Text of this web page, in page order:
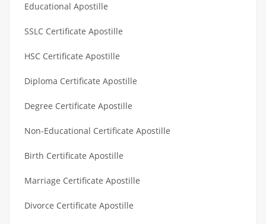
Educational Apostille
SSLC Certificate Apostille
HSC Certificate Apostille
Diploma Certificate Apostille
Degree Certificate Apostille
Non-Educational Certificate Apostille
Birth Certificate Apostille
Marriage Certificate Apostille
Divorce Certificate Apostille